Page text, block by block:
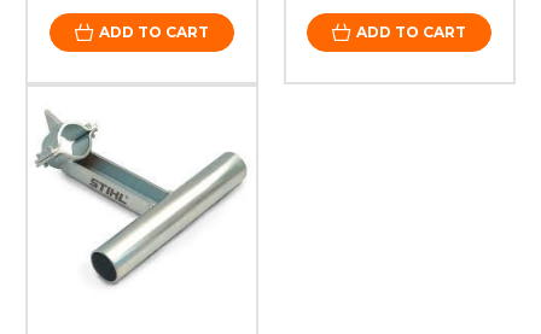
ADD TO CART ADD TO CART